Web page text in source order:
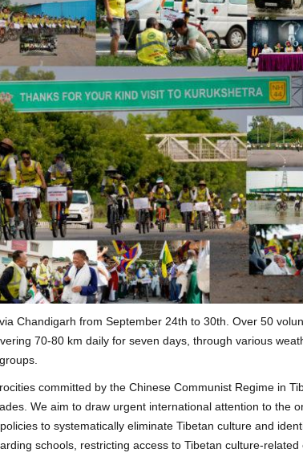
Chandigarh from September 24th to 30th. Over 50
70-80 km daily for seven days, through various
committed by the Chinese Communist Regime in
We aim to draw urgent international attention to the
to systematically eliminate Tibetan culture and
schools, restricting access to Tibetan culture-related